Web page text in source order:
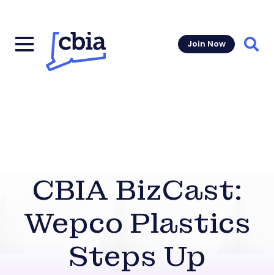
Join Now
CBIA BizCast:
Wepco Plastics
Steps Up